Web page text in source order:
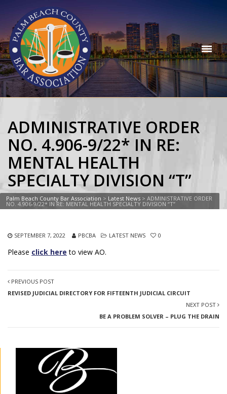
ADMINISTRATIVE ORDER
NO. 4.906-9/22* IN RE:
MENTAL HEALTH
SPECIALTY DIVISION “T”
Palm Beach County Bar Association > Latest News > ADMINISTRATIVE ORDER
NO. 4.906-9/22* IN RE: MENTAL HEALTH SPECIALTY DIVISION “T”
SEPTEMBER 7, 2022 PBCBA LATEST NEWS 0
Please click here to view AO.
PREVIOUS POST
REVISED JUDICIAL DIRECTORY FOR FIFTEENTH JUDICIAL CIRCUIT
NEXT POST
BE A PROBLEM SOLVER – PLUG THE DRAIN